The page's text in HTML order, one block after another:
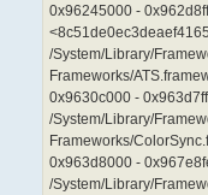
0x96245000 -
/System/Library/
Frameworks/
0x9630c000 -
/System/Library/
Frameworks/
0x963d8000 -
/System/Library/